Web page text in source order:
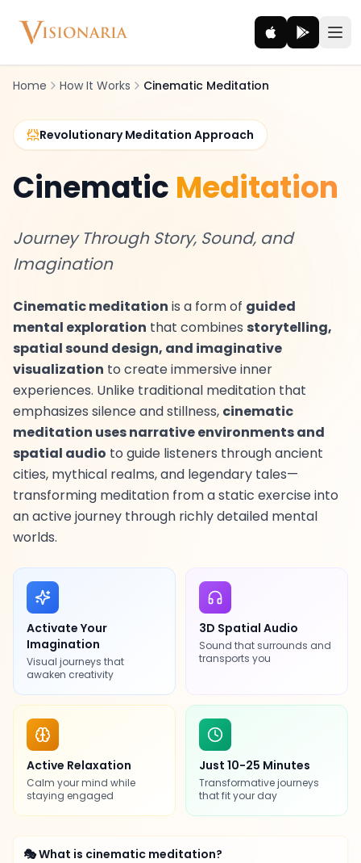
Explore
Be the Hero
Interact
How It Works
How cinematic meditation becomes a vivid inner journey.
App Store
Home How It Works Cinematic Meditation
Revolutionary Meditation Approach
Cinematic Meditation
Journey Through Story, Sound, and
Imagination
Cinematic meditation is a form of guided
mental exploration that combines storytelling,
spatial sound design, and imaginative
visualization to create immersive inner
experiences. Unlike traditional meditation that
emphasizes silence and stillness, cinematic
meditation uses narrative environments and
spatial audio to guide listeners through ancient
cities, mythical realms, and legendary tales—
transforming meditation from a static exercise into
an active journey through richly detailed mental
worlds.
Activate Your
Imagination
Visual journeys that
awaken creativity
3D Spatial Audio
Sound that surrounds and
transports you
Active Relaxation
Calm your mind while
staying engaged
Just 10-25 Minutes
Transformative journeys
that fit your day
🎭 What is cinematic meditation?